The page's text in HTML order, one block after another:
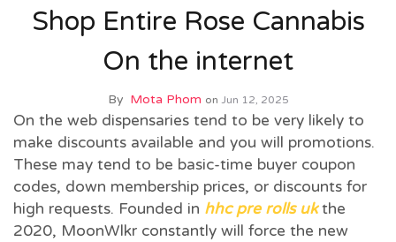
Shop Entire Rose Cannabis
On the internet
By Mota Phom on Jun 12, 2025
On the web dispensaries tend to be very likely to
make discounts available and you will promotions.
These may tend to be basic-time buyer coupon
codes, down membership prices, or discounts for
high requests. Founded in hhc pre rolls ukthe
2020, MoonWlkr constantly will force the new